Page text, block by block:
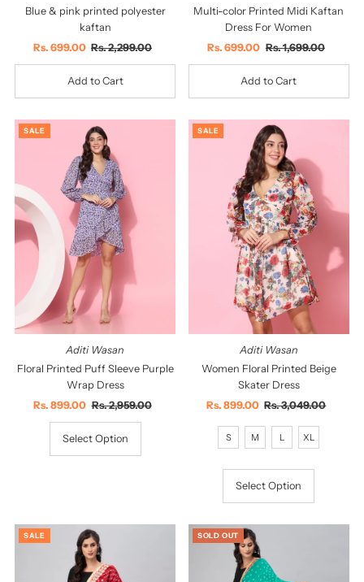
Blue & pink printed polyester
kaftan
Sale
Price
Rs. 699.00 Regular
Price
Rs. 2,299.00
Multi-color Printed Midi Kaftan
Dress For Women
Sale
Price
Rs. 699.00 Regular
Price
Rs. 1,699.00
SALE
Aditi Wasan
Floral Printed Puff Sleeve Purple
Wrap Dress
Sale
Price
Rs. 899.00 Regular
Price
Rs. 2,959.00
Select Option
SALE
Aditi Wasan
Women Floral Printed Beige
Skater Dress
Sale
Rs. 899.00 Regular
Rs. 3,049.00
S M L XL
Select Option
SALE SOLD OUT